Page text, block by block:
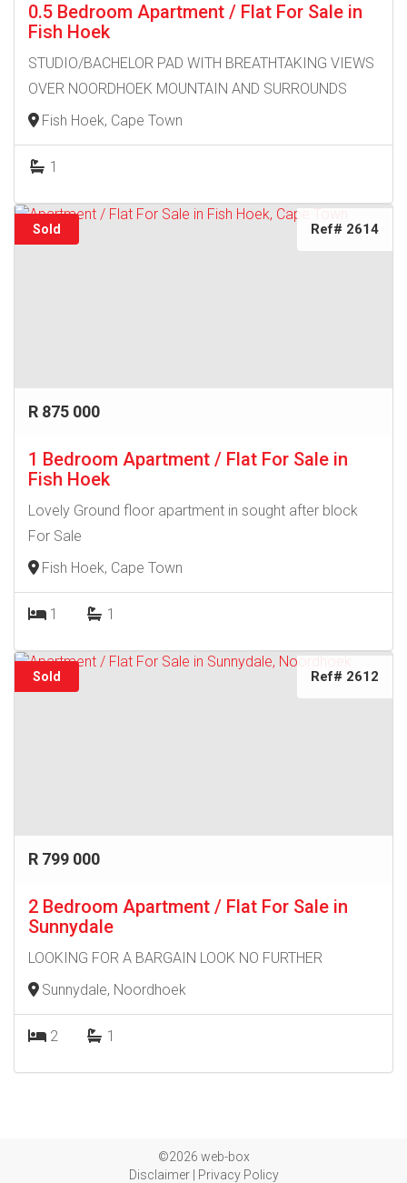
0.5 Bedroom Apartment / Flat For Sale in
Fish Hoek
STUDIO/BACHELOR PAD WITH BREATHTAKING VIEWS
OVER NOORDHOEK MOUNTAIN AND SURROUNDS
Fish Hoek, Cape Town
1
Sold Ref# 2614
R 875 000
1 Bedroom Apartment / Flat For Sale in
Fish Hoek
Lovely Ground floor apartment in sought after block
For Sale
Fish Hoek, Cape Town
1 1
Sold Ref# 2612
R 799 000
2 Bedroom Apartment / Flat For Sale in
Sunnydale
LOOKING FOR A BARGAIN LOOK NO FURTHER
Sunnydale, Noordhoek
2 1
©2026 web-box
Disclaimer| Privacy Policy